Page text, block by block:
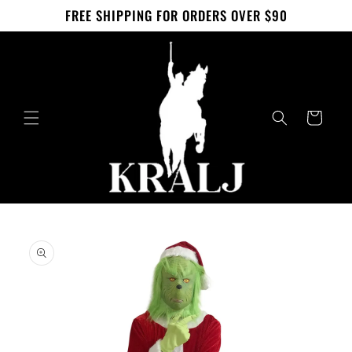
Skip to
contentFREE SHIPPING FOR ORDERS OVER $90
Cart
information